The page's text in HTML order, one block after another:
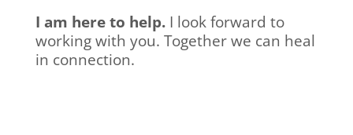
I am here to help.I look forward to
working with you. Together we can heal
in connection.